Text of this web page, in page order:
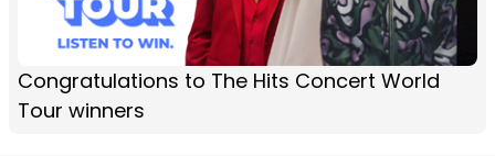
Congratulations to The Hits Concert World
Tour winners